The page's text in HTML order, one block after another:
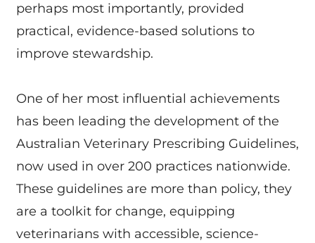
perhaps most importantly, provided
practical, evidence-based solutions to
improve stewardship.
One of her most influential achievements
has been leading the development of the
Australian Veterinary Prescribing Guidelines,
now used in over 200 practices nationwide.
These guidelines are more than policy, they
are a toolkit for change, equipping
veterinarians with accessible, science-